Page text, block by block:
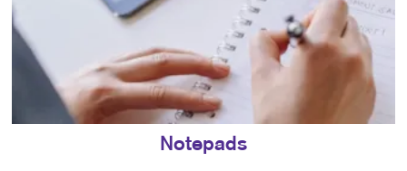
Notepads